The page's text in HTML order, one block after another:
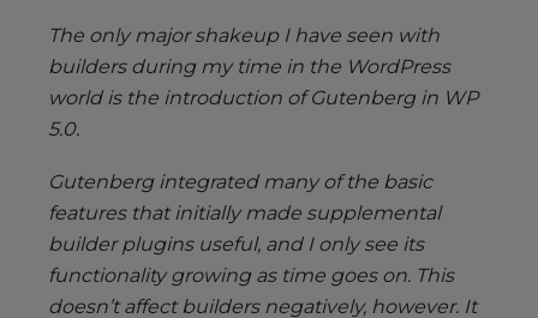
The only major shakeup I have seen with
builders during my time in the WordPress
world is the introduction of Gutenberg in WP
5.0.
Gutenberg integrated many of the basic
features that initially made supplemental
builder plugins useful, and I only see its
functionality growing as time goes on. This
doesn’t affect builders negatively, however. It